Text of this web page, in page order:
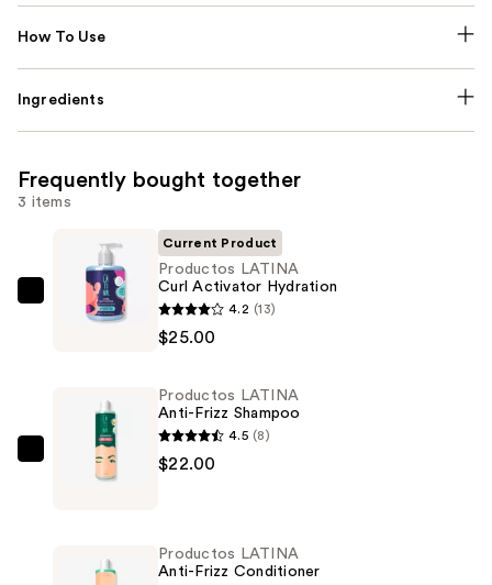
How To Use
Ingredients
Frequently bought together
3 items
Productos
LATINA
Hydration
$25.00
Current Product
Productos LATINA
Curl Activator Hydration
4.2 (13)
$25.00
Productos
LATINA
Shampoo
Productos LATINA
Anti-Frizz Shampoo
4.5 (8)
$22.00
Productos LATINA
Anti-Frizz Conditioner